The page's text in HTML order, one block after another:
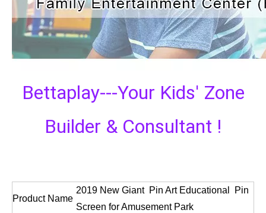
Bettaplay---Your Kids' Zone
Builder & Consultant !
Product Name
2019 New Giant Pin Art Educational Pin
Screen for Amusement Park